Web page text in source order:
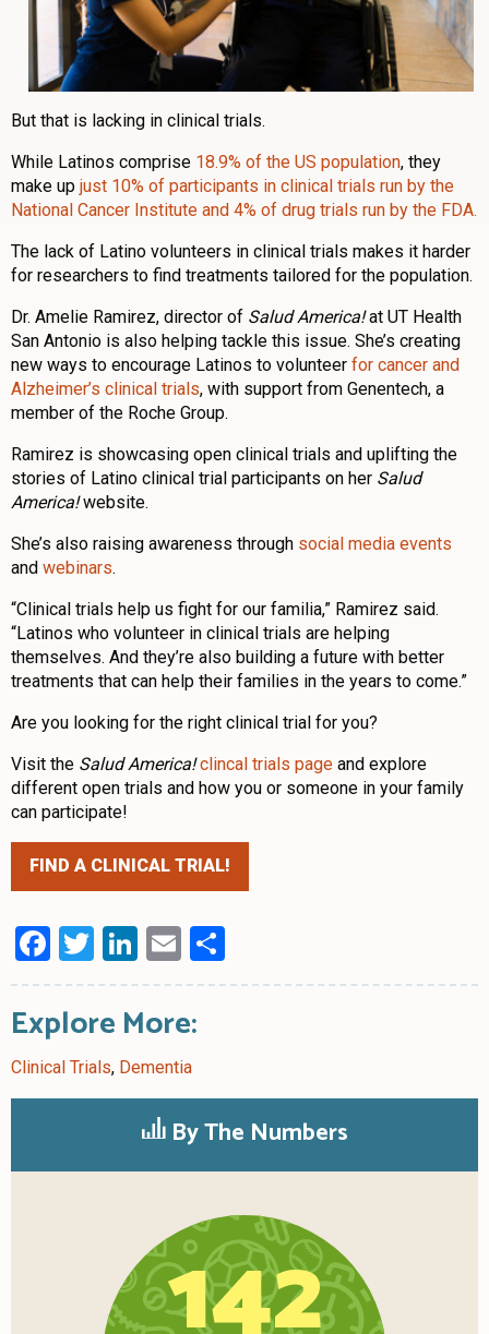
But that is lacking in clinical trials.
While Latinos comprise 18.9% of the US population, they
make up just 10% of participants in clinical trials run by the
National Cancer Institute and 4% of drug trials run by the FDA.
The lack of Latino volunteers in clinical trials makes it harder
for researchers to find treatments tailored for the population.
Dr. Amelie Ramirez, director of Salud America!at UT Health
San Antonio is also helping tackle this issue. She’s creating
new ways to encourage Latinos to volunteer for cancer and
Alzheimer’s clinical trials, with support from Genentech, a
member of the Roche Group.
Ramirez is showcasing open clinical trials and uplifting the
stories of Latino clinical trial participants on her Salud
America!website.
She’s also raising awareness through social media events
and webinars.
“Clinical trials help us fight for our familia,” Ramirez said.
“Latinos who volunteer in clinical trials are helping
themselves. And they’re also building a future with better
treatments that can help their families in the years to come.”
Are you looking for the right clinical trial for you?
Visit the Salud America!clincal trials page and explore
different open trials and how you or someone in your family
can participate!
FIND A CLINICAL TRIAL!
Facebook
Twitter
LinkedIn
Email
Explore More:
Clinical Trials, Dementia
By The Numbers
142